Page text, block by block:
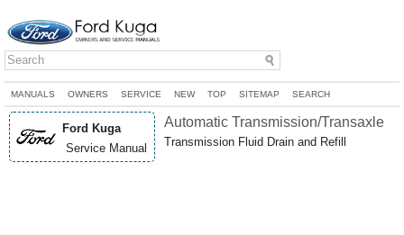
MANUALS OWNERS SERVICE NEW TOP SITEMAP SEARCH
Ford Kuga
Service Manual
Automatic Transmission/Transaxle
Transmission Fluid Drain and Refill